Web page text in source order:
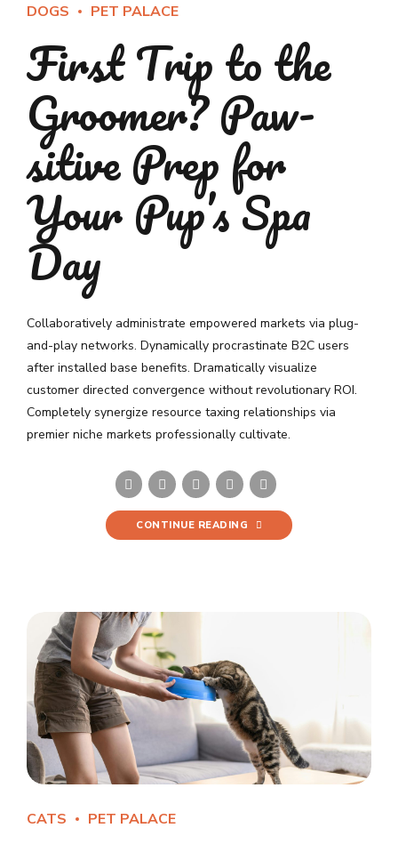
DOGS PET PALACE
First Trip to the
Groomer? Paw-
sitive Prep for
Your Pup’s Spa
Day
Collaboratively administrate empowered markets via plug-
and-play networks. Dynamically procrastinate B2C users
after installed base benefits. Dramatically visualize
customer directed convergence without revolutionary ROI.
Completely synergize resource taxing relationships via
premier niche markets professionally cultivate.
CONTINUE READING
CATS PET PALACE